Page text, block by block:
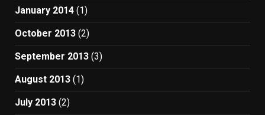
January 2014 (1)
October 2013 (2)
September 2013 (3)
August 2013 (1)
July 2013 (2)